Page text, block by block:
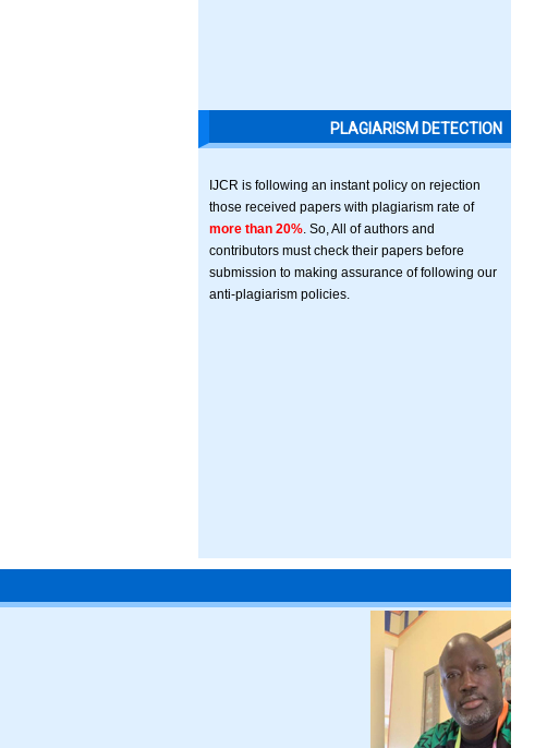
PLAGIARISM DETECTION
IJCR is following an instant policy on rejection
those received papers with plagiarism rate of
more than 20% . So, All of authors and
contributors must check their papers before
submission to making assurance of following our
anti-plagiarism policies.